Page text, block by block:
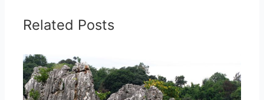
Related Posts